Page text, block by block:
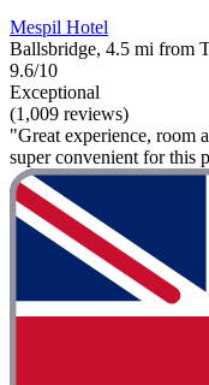
Mespil Hotel
Ballsbridge, 4.5 mi from
9.6/10
Exceptional
(1,009 reviews)
"Great experience, room
super convenient for this